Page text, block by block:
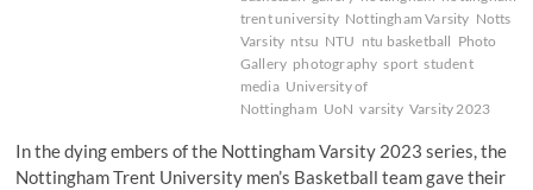
trent university Nottingham Varsity Notts
Varsity ntsu NTU ntu basketball Photo
Gallery photography sport student
media University of
Nottingham UoN varsity Varsity 2023
In the dying embers of the Nottingham Varsity 2023 series, the
Nottingham Trent University men’s Basketball team gave their